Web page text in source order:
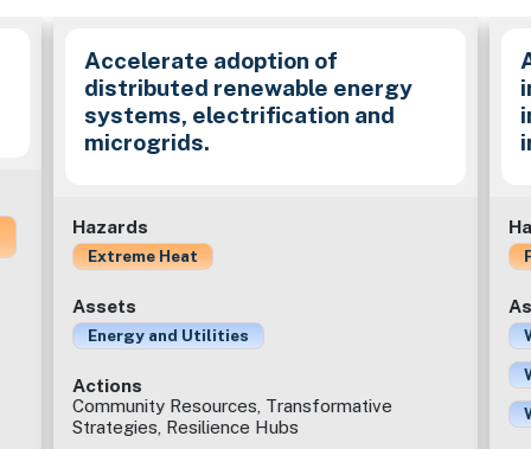
Accelerate adoption of
distributed renewable energy
systems, electrification and
microgrids.
Hazards
Extreme Heat
Assets
Energy and Utilities
Actions
Community Resources, Transformative
Strategies, Resilience Hubs